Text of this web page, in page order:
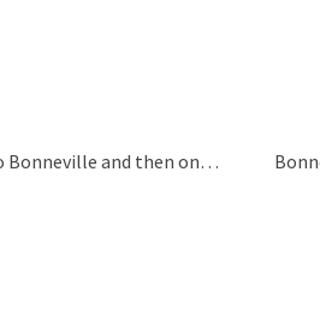
Bonneville and then on…